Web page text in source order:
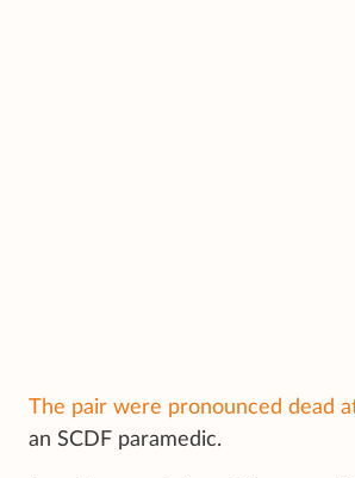
The pair were pronounced dead
an SCDF paramedic.